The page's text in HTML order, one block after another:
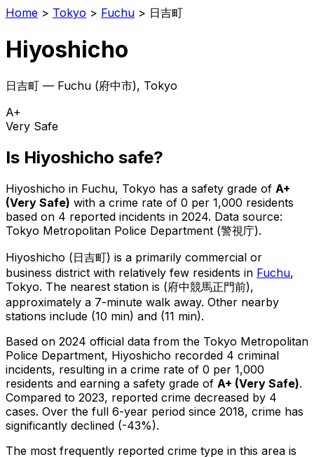
Home > Tokyo > Fuchu > 日吉町
Hiyoshicho
日吉町 — Fuchu (府中市), Tokyo
A+
Very Safe
Is Hiyoshicho safe?
Hiyoshicho in Fuchu, Tokyo has a safety grade of A+
(Very Safe) with a crime rate of 0 per 1,000 residents
based on 4 reported incidents in 2024. Data source:
Tokyo Metropolitan Police Department (警視庁).
Hiyoshicho (日吉町) is a primarily commercial or
business district with relatively few residents in Fuchu,
Tokyo. The nearest station is (府中競馬正門前),
approximately a 7-minute walk away. Other nearby
stations include (10 min) and (11 min).
Based on 2024 official data from the Tokyo Metropolitan
Police Department, Hiyoshicho recorded 4 criminal
incidents, resulting in a crime rate of 0 per 1,000
residents and earning a safety grade of A+ (Very Safe).
Compared to 2023, reported crime decreased by 4
cases. Over the full 6-year period since 2018, crime has
significantly declined (-43%).
The most frequently reported crime type in this area is